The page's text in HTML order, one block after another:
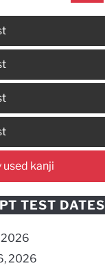
kanji
TEST DATES
2026
2026